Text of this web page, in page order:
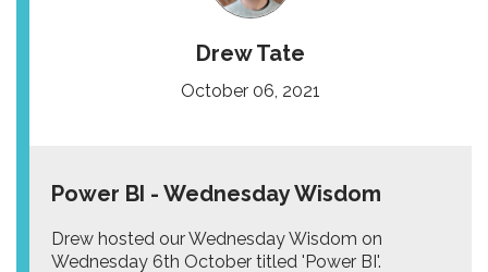
Drew Tate
October 06, 2021
Power BI - Wednesday Wisdom
Drew hosted our Wednesday Wisdom on
Wednesday 6th October titled 'Power BI'.